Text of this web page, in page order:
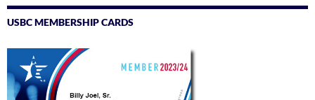
USBC MEMBERSHIP CARDS